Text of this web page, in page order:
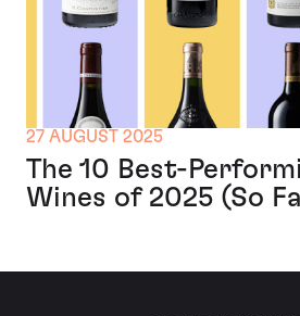
27 AUGUST 2025
The 10 Best-
Wines of 2025 (So